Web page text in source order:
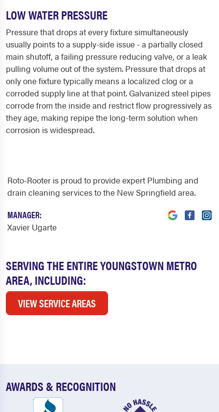
LOW WATER PRESSURE
Pressure that drops at every fixture simultaneously
usually points to a supply-side issue - a partially closed
main shutoff, a failing pressure reducing valve, or a leak
pulling volume out of the system. Pressure that drops at
only one fixture typically means a localized clog or a
corroded supply line at that point. Galvanized steel pipes
corrode from the inside and restrict flow progressively as
they age, making repipe the long-term solution when
corrosion is widespread.
SERVING THE ENTIRE YOUNGSTOWN METRO
AREA, INCLUDING:
VIEW SERVICE AREAS
Roto-Rooter is proud to provide expert Plumbing and
drain cleaning services to the New Springfield area.
MANAGER:
Xavier Ugarte
AWARDS & RECOGNITION